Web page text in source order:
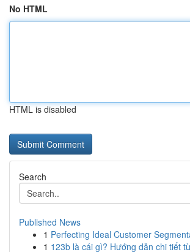
No HTML
HTML is disabled
Search
Published News
1 Perfecting Ideal Customer
1 123b là cái gì? Hướng dẫn chi tiết